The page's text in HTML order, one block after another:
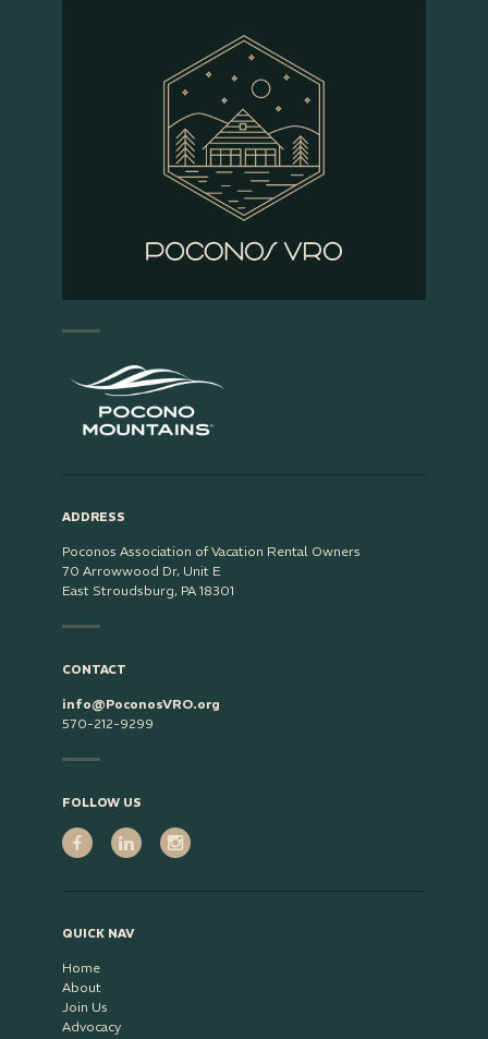
ADDRESS
Poconos Association of Vacation Rental Owners
70 Arrowwood Dr, Unit E
East Stroudsburg, PA 18301
CONTACT
info@PoconosVRO.org
570-212-9299
FOLLOW US
QUICK NAV
Home
About
Join Us
Advocacy